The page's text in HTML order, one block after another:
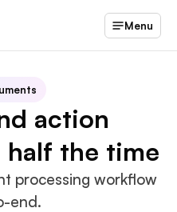
Menu
action
the time
processing workflow
end.